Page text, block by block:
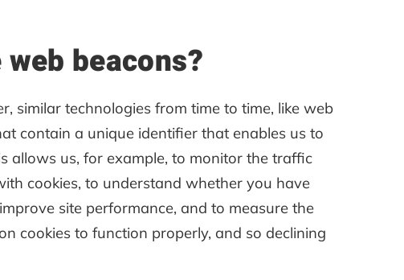
beacons?
similar technologies from time to time, like web
contain a unique identifier that enables us to
allows us, for example, to monitor the traffic
cookies, to understand whether you have
site performance, and to measure the
cookies to function properly, and so declining